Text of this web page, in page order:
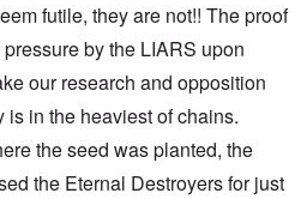
futile, they are not!! The proof
by the LIARS upon
our research and opposition
is in the heaviest of chains.
the seed was planted, the
the Eternal Destroyers for just